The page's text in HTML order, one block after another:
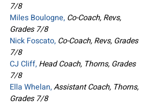
7/8
Miles Boulogne, Co-Coach, Revs,
Grades 7/8
Nick Foscato, Co-Coach, Revs, Grades
7/8
CJ Cliff, Head Coach, Thorns, Grades
7/8
Ella Whelan,Assistant Coach, Thorns,
Grades 7/8